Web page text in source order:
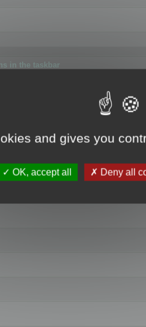
in the taskbar
and gives you
OK, accept all Deny all